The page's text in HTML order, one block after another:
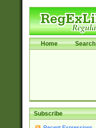
Home Search
Subscribe